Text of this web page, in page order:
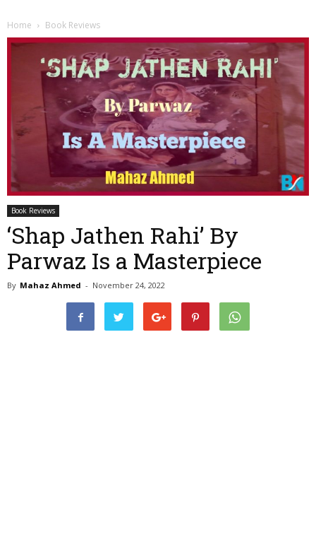
Home Book Reviews
Book Reviews
‘Shap Jathen Rahi’ By
Parwaz Is a Masterpiece
By Mahaz Ahmed - November 24, 2022